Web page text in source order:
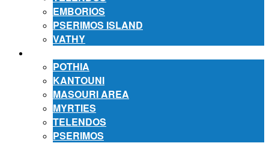
EMBORIOS
PSERIMOS ISLAND
VATHY
POTHIA
KANTOUNI
MASOURI AREA
MYRTIES
TELENDOS
PSERIMOS